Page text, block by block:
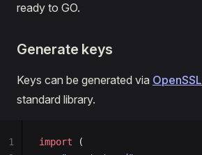
ready to GO.
Generate keys
Keys can be generated via OpenSSL
standard library.
import (
1